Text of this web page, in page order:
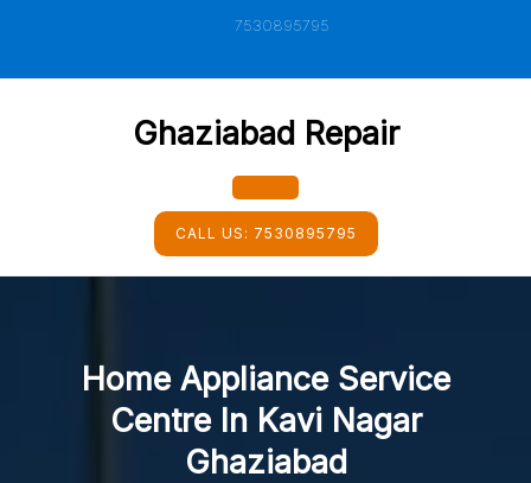
7530895795
Ghaziabad Repair
Open
Button
CALL US: 7530895795
Home Appliance Service
Centre In Kavi Nagar
Ghaziabad